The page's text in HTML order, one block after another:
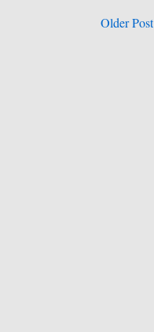
Older Post